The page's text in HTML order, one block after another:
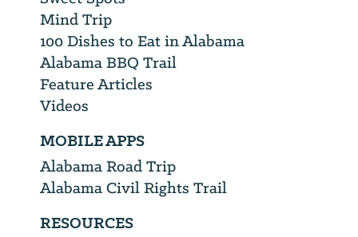
Mind Trip
100 Dishes to Eat in Alabama
Alabama BBQ Trail
Feature Articles
Videos
MOBILE APPS
Alabama Road Trip
Alabama Civil Rights Trail
RESOURCES